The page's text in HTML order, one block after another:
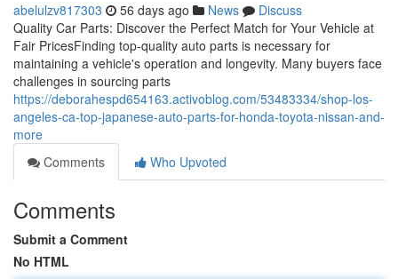
abelulzv817303 56 days ago News
Discuss
Quality Car Parts: Discover the Perfect Match for Your Vehicle at
Fair PricesFinding top-quality auto parts is necessary for
maintaining a vehicle's operation and longevity. Many buyers face
challenges in sourcing parts
https://deborahespd654163.activoblog.com/53483334/shop-los-
angeles-ca-top-japanese-auto-parts-for-honda-toyota-nissan-and-
more
Comments
Who Upvoted
Comments
Submit a Comment
No HTML